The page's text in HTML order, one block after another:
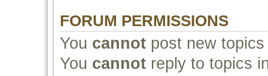
FORUM PERMISSIONS
You cannot post new
You cannot reply to topics